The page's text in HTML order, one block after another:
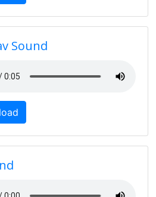
Sound